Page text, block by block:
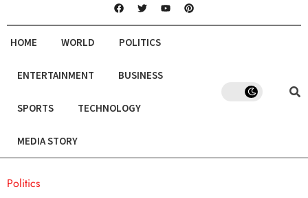
HOME WORLD POLITICS
ENTERTAINMENT BUSINESS
SPORTS TECHNOLOGY
MEDIA STORY
Politics